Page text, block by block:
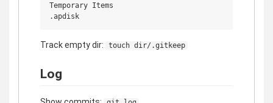
Temporary Items
Track empty dir: touch dir/.gitkeep
Log